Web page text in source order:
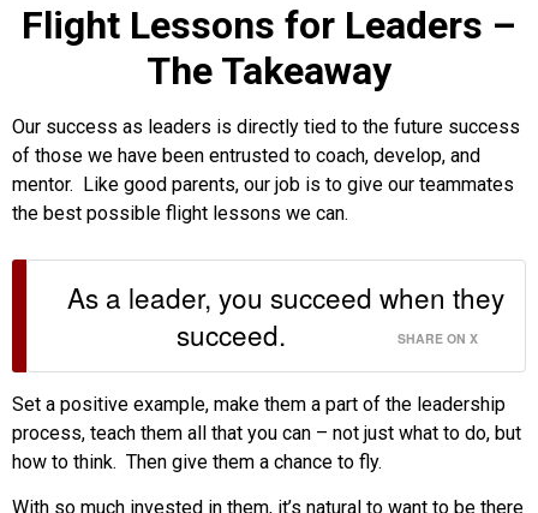
Flight Lessons for Leaders –
The Takeaway
Our success as leaders is directly tied to the future success
of those we have been entrusted to coach, develop, and
mentor. Like good parents, our job is to give our teammates
the best possible flight lessons we can.
As a leader, you succeed when they
succeed.
SHARE ON X
Set a positive example, make them a part of the leadership
process, teach them all that you can – not just what to do, but
how to think. Then give them a chance to fly.
With so much invested in them, it’s natural to want to be there